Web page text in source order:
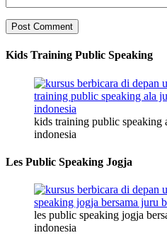
Kids Training Public Speaking
kids training public speaking
indonesia
Les Public Speaking Jogja
les public speaking jogja
indonesia